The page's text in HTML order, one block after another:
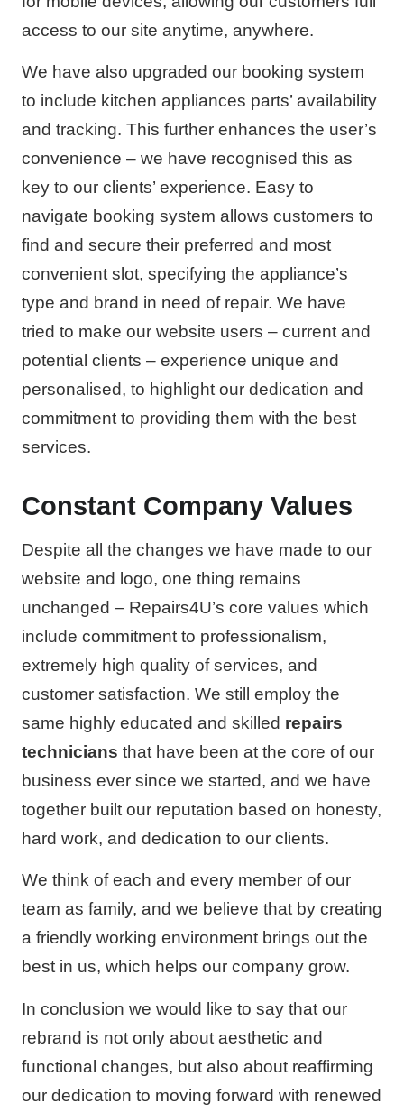
access to our site anytime, anywhere.
We have also upgraded our booking system
to include kitchen appliances parts’ availability
and tracking. This further enhances the user’s
convenience – we have recognised this as
key to our clients’ experience. Easy to
navigate booking system allows customers to
find and secure their preferred and most
convenient slot, specifying the appliance’s
type and brand in need of repair. We have
tried to make our website users – current and
potential clients – experience unique and
personalised, to highlight our dedication and
commitment to providing them with the best
services.
Constant Company Values
Despite all the changes we have made to our
website and logo, one thing remains
unchanged – Repairs4U’s core values which
include commitment to professionalism,
extremely high quality of services, and
customer satisfaction. We still employ the
same highly educated and skilled repairs
technicians that have been at the core of our
business ever since we started, and we have
together built our reputation based on honesty,
hard work, and dedication to our clients.
We think of each and every member of our
team as family, and we believe that by creating
a friendly working environment brings out the
best in us, which helps our company grow.
In conclusion we would like to say that our
rebrand is not only about aesthetic and
functional changes, but also about reaffirming
our dedication to moving forward with renewed